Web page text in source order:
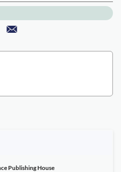
Publishing House